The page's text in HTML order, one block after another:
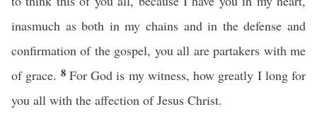
inasmuch as both in my chains and in the defense and
confirmation of the gospel, you all are partakers with me
of grace. 8 For God is my witness, how greatly I long for
you all with the affection of Jesus Christ.